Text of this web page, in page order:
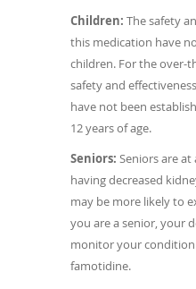
Children: The safety
this medication have
children. For the over-
safety and
have not been
12 years of age.
Seniors: Seniors are
having decreased
may be more likely to
you are a senior, your
monitor your
famotidine.